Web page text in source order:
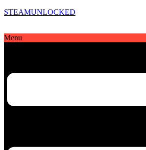
STEAMUNLOCKED
Menu